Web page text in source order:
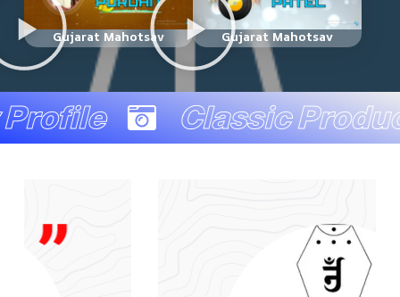
Gujarat Mahotsav Gujarat Mahotsav
Classic Production